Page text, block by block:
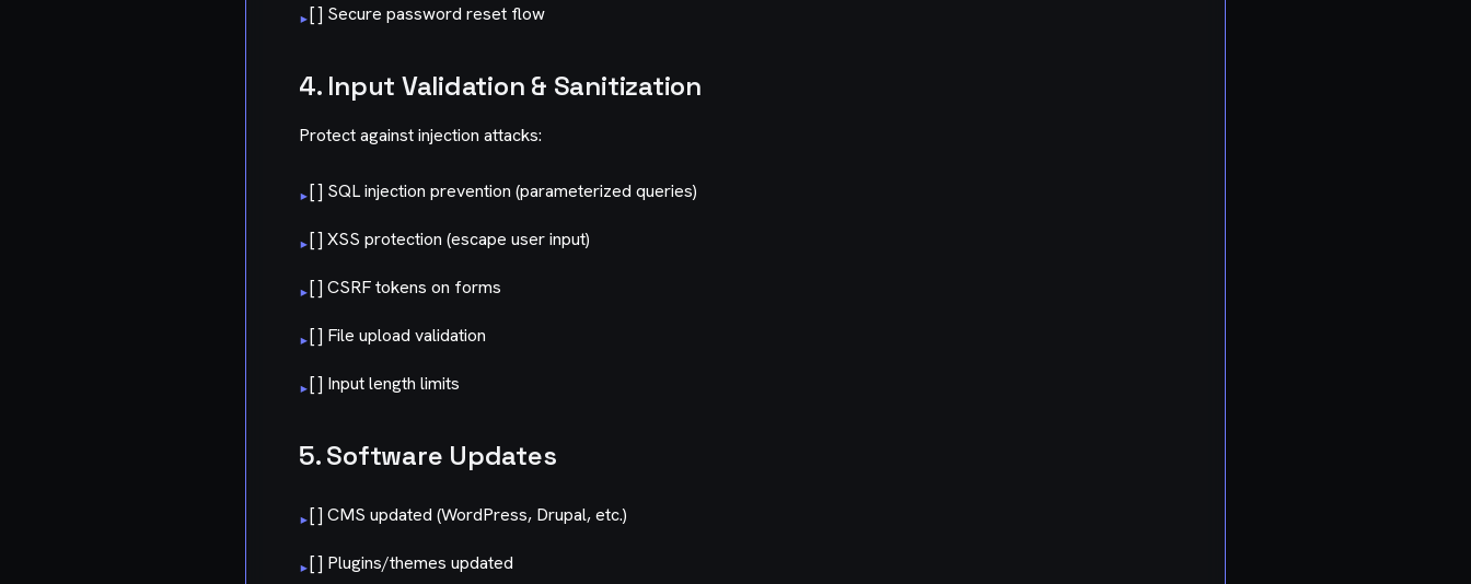
▸[ ] Secure password reset flow
4. Input Validation & Sanitization
Protect against injection attacks:
▸[ ] SQL injection prevention (parameterized queries)
▸[ ] XSS protection (escape user input)
▸[ ] CSRF tokens on forms
▸[ ] File upload validation
▸[ ] Input length limits
5. Software Updates
▸[ ] CMS updated (WordPress, Drupal, etc.)
▸[ ] Plugins/themes updated